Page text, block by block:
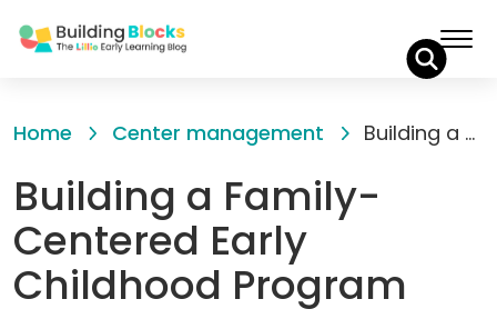
toHome Center management Building a Family-Centered Early Childhood Program
Building a Family-
Centered Early
Childhood Program